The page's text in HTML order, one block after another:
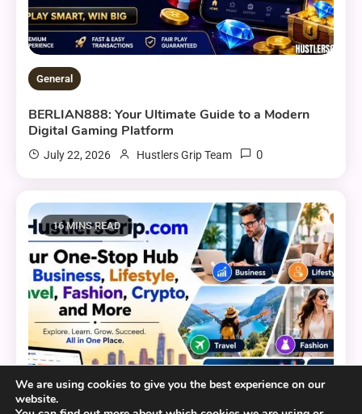
General
BERLIAN888: Your Ultimate Guide to a Modern
Digital Gaming Platform
July 22, 2026 Hustlers Grip Team 0
16 MINS READ
We are using cookies to give you the best experience on our
website.